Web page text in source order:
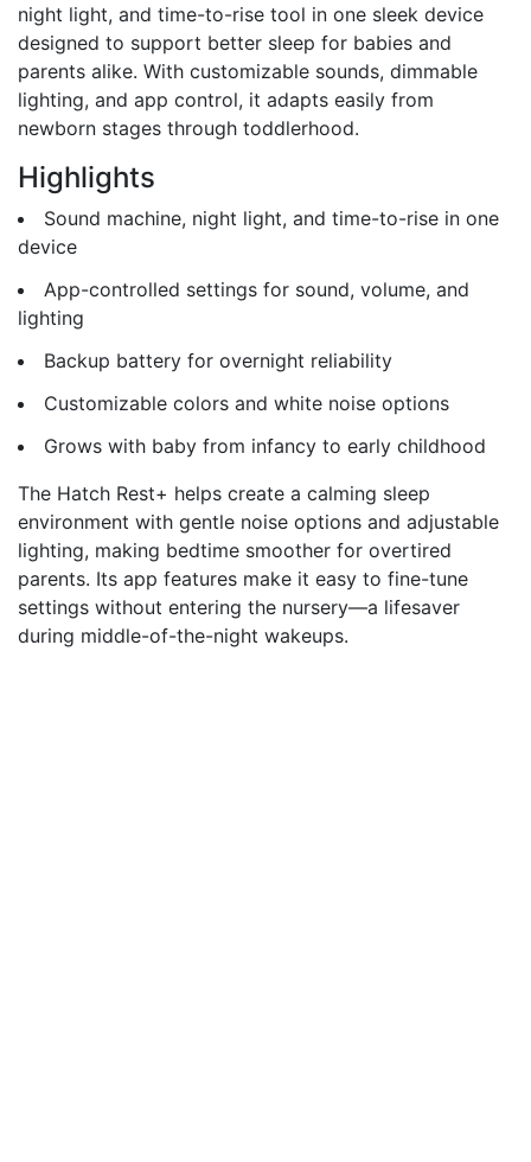
night light, and time-to-rise tool in one sleek device
designed to support better sleep for babies and
parents alike. With customizable sounds, dimmable
lighting, and app control, it adapts easily from
newborn stages through toddlerhood.
Highlights
Sound machine, night light, and time-to-rise in one
device
App-controlled settings for sound, volume, and
lighting
Backup battery for overnight reliability
Customizable colors and white noise options
Grows with baby from infancy to early childhood
The Hatch Rest+ helps create a calming sleep
environment with gentle noise options and adjustable
lighting, making bedtime smoother for overtired
parents. Its app features make it easy to fine-tune
settings without entering the nursery—a lifesaver
during middle-of-the-night wakeups.